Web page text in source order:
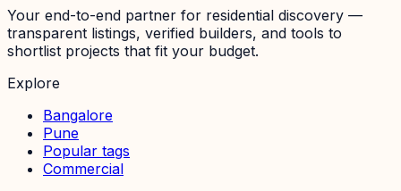
Your end-to-end partner for residential discovery —
transparent listings, verified builders, and tools to
shortlist projects that fit your budget.
Explore
Bangalore
Pune
Popular tags
Commercial